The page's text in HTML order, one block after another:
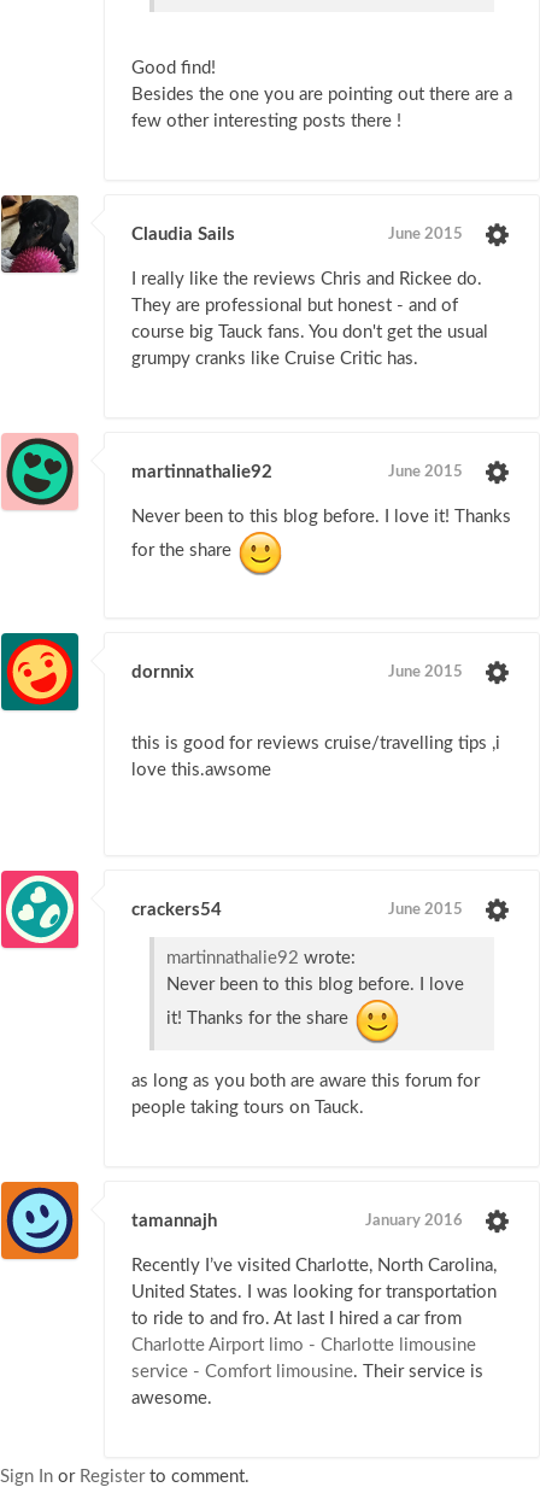
Good find!
Besides the one you are pointing out there are a
few other interesting posts there !
Claudia Sails June 2015
I really like the reviews Chris and Rickee do.
They are professional but honest - and of
course big Tauck fans. You don't get the usual
grumpy cranks like Cruise Critic has.
martinnathalie92 June 2015
Never been to this blog before. I love it! Thanks
for the share
dornnix June 2015
this is good for reviews cruise/travelling tips ,i
love this.awsome
crackers54 June 2015
martinnathalie92 wrote:
Never been to this blog before. I love
it! Thanks for the share
as long as you both are aware this forum for
people taking tours on Tauck.
tamannajh January 2016
Recently I’ve visited Charlotte, North Carolina,
United States. I was looking for transportation
to ride to and fro. At last I hired a car from
Charlotte Airport limo - Charlotte limousine
service - Comfort limousine. Their service is
awesome.
Sign In or Registerto comment.